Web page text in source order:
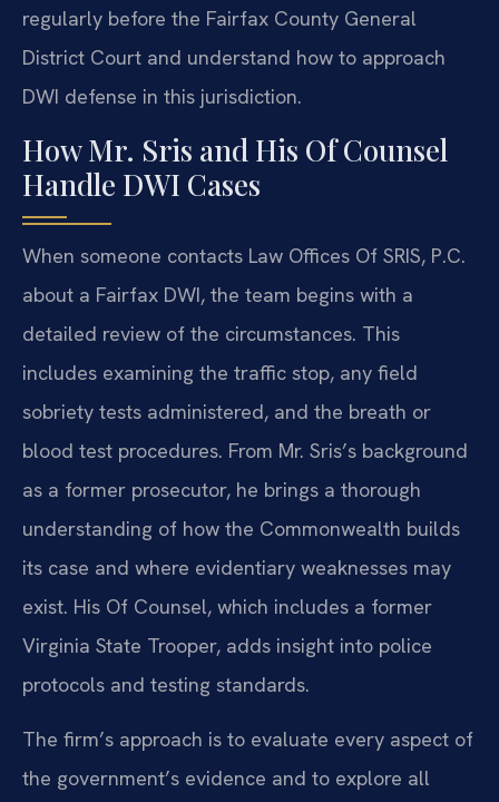
regularly before the Fairfax County General
District Court and understand how to approach
DWI defense in this jurisdiction.
How Mr. Sris and His Of Counsel
Handle DWI Cases
When someone contacts Law Offices Of SRIS, P.C.
about a Fairfax DWI, the team begins with a
detailed review of the circumstances. This
includes examining the traffic stop, any field
sobriety tests administered, and the breath or
blood test procedures. From Mr. Sris’s background
as a former prosecutor, he brings a thorough
understanding of how the Commonwealth builds
its case and where evidentiary weaknesses may
exist. His Of Counsel, which includes a former
Virginia State Trooper, adds insight into police
protocols and testing standards.
The firm’s approach is to evaluate every aspect of
the government’s evidence and to explore all